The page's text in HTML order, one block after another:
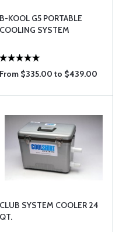
B-KOOL G5 PORTABLE
COOLING SYSTEM
From $335.00 to $439.00
CLUB SYSTEM COOLER 24
QT.